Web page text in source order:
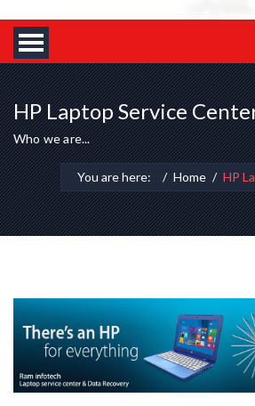
HP Laptop Service
Who we are...
You are here: Home HP